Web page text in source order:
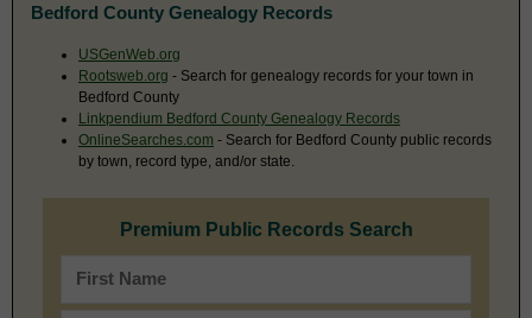
Bedford County Genealogy Records
USGenWeb.org
Rootsweb.org - Search for genealogy records for your town in
Bedford County
Linkpendium Bedford County Genealogy Records
OnlineSearches.com - Search for Bedford County public records
by town, record type, and/or state.
Premium Public Records Search